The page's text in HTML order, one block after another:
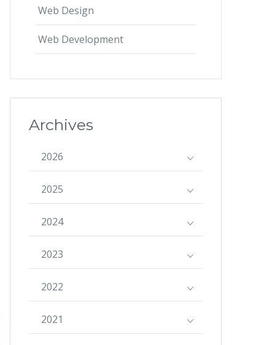
Web Design
Web Development
Archives
2026
2025
2024
2023
2022
2021